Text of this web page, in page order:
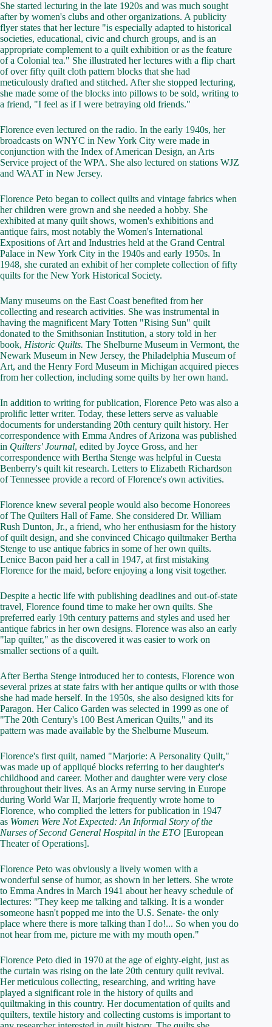
She started lecturing in the late 1920s and was much sought
after by women's clubs and other organizations. A publicity
flyer states that her lecture "is especially adapted to historical
societies, educational, civic and church groups, and is an
appropriate complement to a quilt exhibition or as the feature
of a Colonial tea." She illustrated her lectures with a flip chart
of over fifty quilt cloth pattern blocks that she had
meticulously drafted and stitched. After she stopped lecturing,
she made some of the blocks into pillows to be sold, writing to
a friend, "I feel as if I were betraying old friends."
Florence even lectured on the radio. In the early 1940s, her
broadcasts on WNYC in New York City were made in
conjunction with the Index of American Design, an Arts
Service project of the WPA. She also lectured on stations WJZ
and WAAT in New Jersey.
Florence Peto began to collect quilts and vintage fabrics when
her children were grown and she needed a hobby. She
exhibited at many quilt shows, women's exhibitions and
antique fairs, most notably the Women's International
Expositions of Art and Industries held at the Grand Central
Palace in New York City in the 1940s and early 1950s. In
1948, she curated an exhibit of her complete collection of fifty
quilts for the New York Historical Society.
Many museums on the East Coast benefited from her
collecting and research activities. She was instrumental in
having the magnificent Mary Totten "Rising Sun" quilt
donated to the Smithsonian Institution, a story told in her
book, Historic Quilts. The Shelburne Museum in Vermont, the
Newark Museum in New Jersey, the Philadelphia Museum of
Art, and the Henry Ford Museum in Michigan acquired pieces
from her collection, including some quilts by her own hand.
In addition to writing for publication, Florence Peto was also a
prolific letter writer. Today, these letters serve as valuable
documents for understanding 20th century quilt history. Her
correspondence with Emma Andres of Arizona was published
in Quilters' Journal, edited by Joyce Gross, and her
correspondence with Bertha Stenge was helpful in Cuesta
Benberry's quilt kit research. Letters to Elizabeth Richardson
of Tennessee provide a record of Florence's own activities.
Florence knew several people would also become Honorees
of The Quilters Hall of Fame. She considered Dr. William
Rush Dunton, Jr., a friend, who her enthusiasm for the history
of quilt design, and she convinced Chicago quiltmaker Bertha
Stenge to use antique fabrics in some of her own quilts.
Lenice Bacon paid her a call in 1947, at first mistaking
Florence for the maid, before enjoying a long visit together.
Despite a hectic life with publishing deadlines and out-of-state
travel, Florence found time to make her own quilts. She
preferred early 19th century patterns and styles and used her
antique fabrics in her own designs. Florence was also an early
"lap quilter," as the discovered it was easier to work on
smaller sections of a quilt.
After Bertha Stenge introduced her to contests, Florence won
several prizes at state fairs with her antique quilts or with those
she had made herself. In the 1950s, she also designed kits for
Paragon. Her Calico Garden was selected in 1999 as one of
"The 20th Century's 100 Best American Quilts," and its
pattern was made available by the Shelburne Museum.
Florence's first quilt, named "Marjorie: A Personality Quilt,"
was made up of appliqué blocks referring to her daughter's
childhood and career. Mother and daughter were very close
throughout their lives. As an Army nurse serving in Europe
during World War II, Marjorie frequently wrote home to
Florence, who complied the letters for publication in 1947
as Women Were Not Expected: An Informal Story of the
Nurses of Second General Hospital in the ETO [European
Theater of Operations].
Florence Peto was obviously a lively women with a
wonderful sense of humor, as shown in her letters. She wrote
to Emma Andres in March 1941 about her heavy schedule of
lectures: "They keep me talking and talking. It is a wonder
someone hasn't popped me into the U.S. Senate- the only
place where there is more talking than I do!... So when you do
not hear from me, picture me with my mouth open."
Florence Peto died in 1970 at the age of eighty-eight, just as
the curtain was rising on the late 20th century quilt revival.
Her meticulous collecting, researching, and writing have
played a significant role in the history of quilts and
quiltmaking in this country. Her documentation of quilts and
quilters, textile history and collecting customs is important to